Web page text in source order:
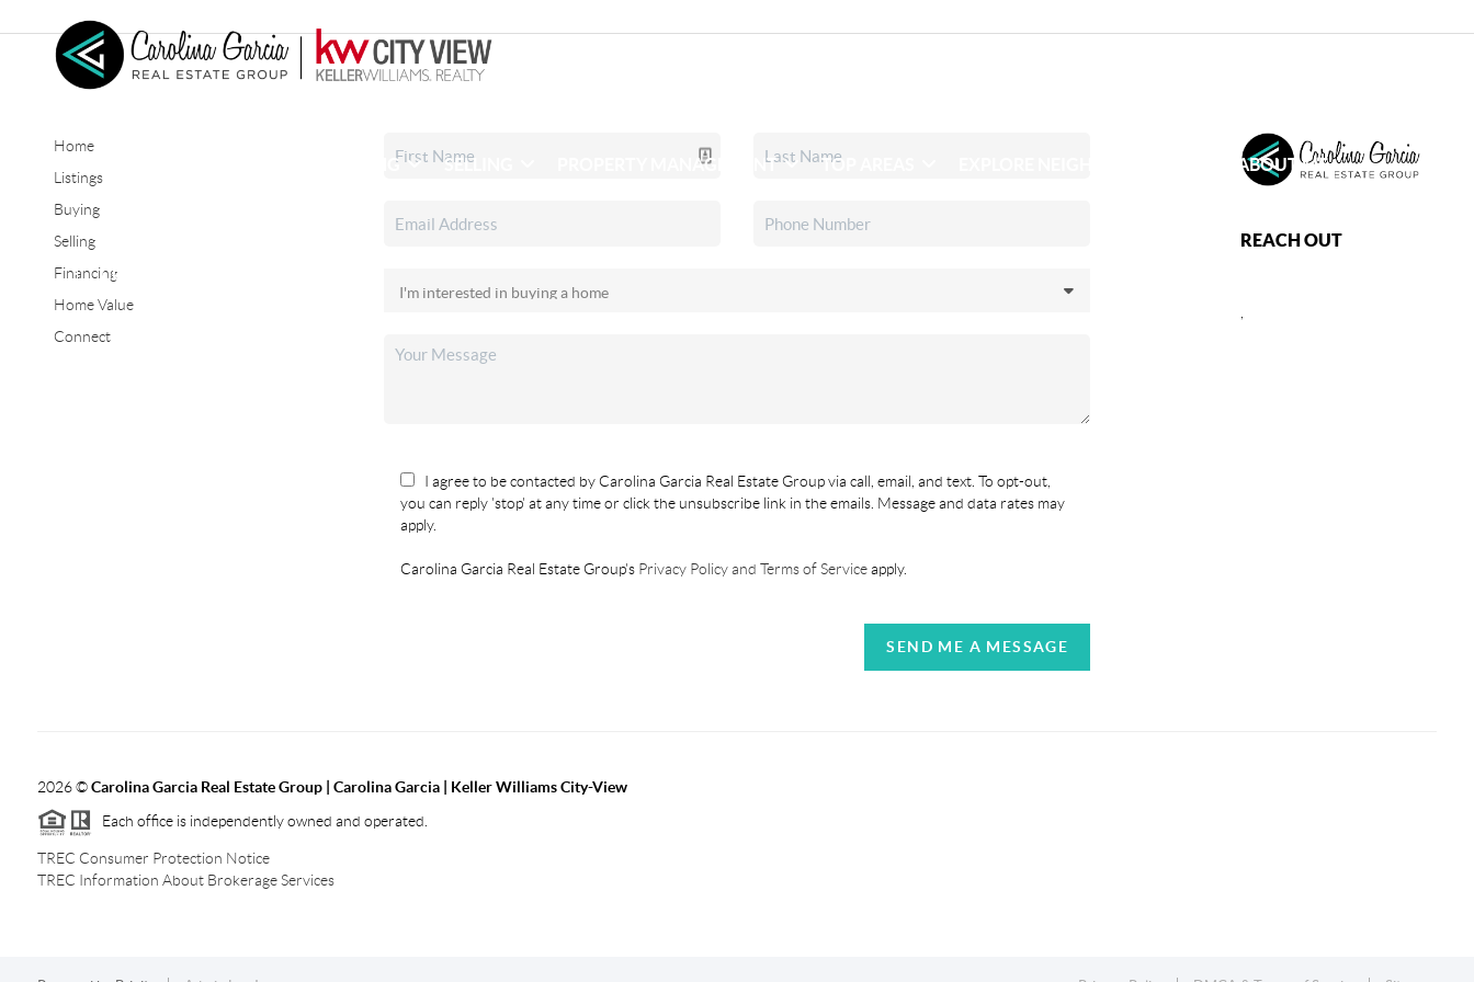
BUYING SELLING PROPERTY MANAGEMENT TOP AREAS ABOUT ME
CONNECT
Home
Listings
Buying
Selling
Financing
Home Value
Connect
I agree to be contacted by Carolina Garcia Real Estate Group via call, email, and text. To opt-out,
you can reply 'stop' at any time or click the unsubscribe link in the emails. Message and data rates may
apply.
Carolina Garcia Real Estate Group'sPrivacy Policy and Terms of Serviceapply.
SEND ME A MESSAGE
REACH OUT
2026©Carolina Garcia Real Estate Group | Carolina Garcia | Keller Williams City-View
Each office is independently owned and operated.
TREC Consumer Protection Notice
TREC Information About Brokerage Services